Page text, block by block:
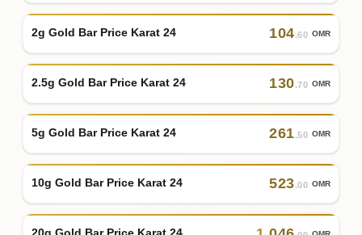
2g Gold Bar Price Karat 24 104.60 OMR
2.5g Gold Bar Price Karat 24 130.70 OMR
5g Gold Bar Price Karat 24 261.50 OMR
10g Gold Bar Price Karat 24 523.00 OMR